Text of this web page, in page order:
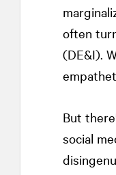
often
(DE&I).
But
social